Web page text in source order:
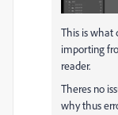
This is what
importing
reader.
Theres no
why thus